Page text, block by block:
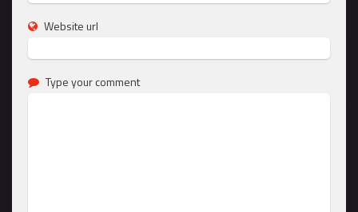
Website url
Type your comment